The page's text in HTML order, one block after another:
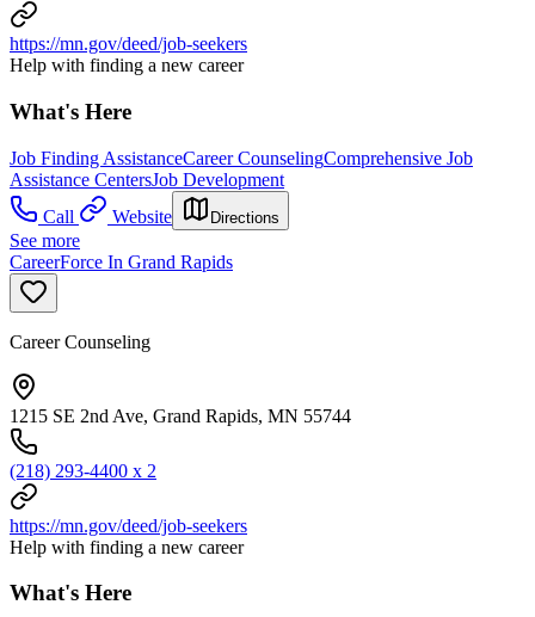
https://mn.gov/deed/job-seekers
Help with finding a new career
What's Here
Job Finding AssistanceCareer CounselingComprehensive Job
Assistance CentersJob Development
Call
Website Directions
See more
CareerForce In Grand Rapids
Career Counseling
1215 SE 2nd Ave, Grand Rapids, MN 55744
(218) 293-4400 x 2
https://mn.gov/deed/job-seekers
Help with finding a new career
What's Here